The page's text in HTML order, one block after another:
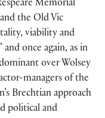
Memorial
and the Old Vic
viability and
once again, as in
over Wolsey
managers of the
Brechtian approach
political and